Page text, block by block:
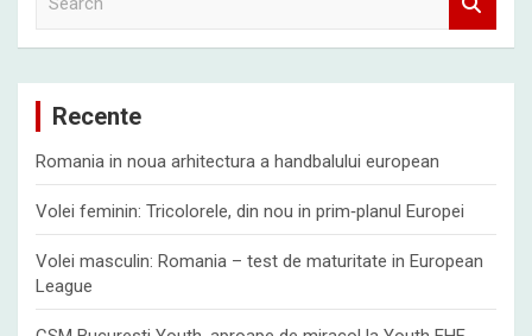
c
Recente
Romania in noua arhitectura a handbalului european
Volei feminin: Tricolorele, din nou in prim‑planul Europei
Volei masculin: Romania – test de maturitate in European
League